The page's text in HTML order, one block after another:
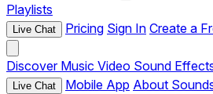
Playlists
Live Chat Pricing Sign In Create a
Discover Music Video Sound
Live Chat Mobile App About